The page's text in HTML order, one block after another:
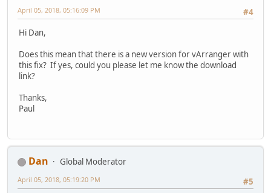
#4
April 05, 2018, 05:16:09 PM
Hi Dan,
Does this mean that there is a new version for vArranger with
this fix? If yes, could you please let me know the download
link?
Thanks,
Paul
Dan
Global Moderator
#5
April 05, 2018, 05:19:20 PM